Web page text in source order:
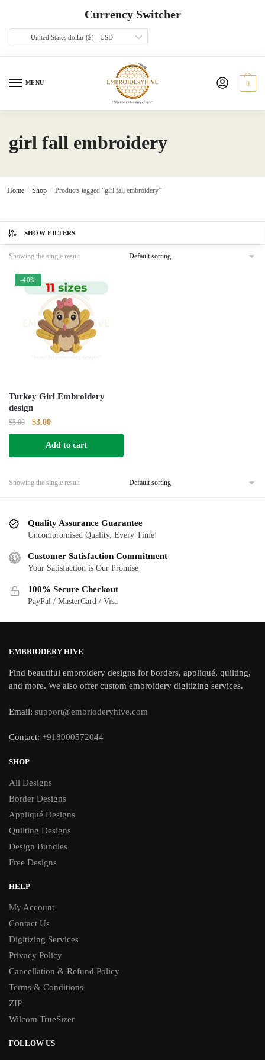
navigation
Currency Switcher
United States dollar ($) - USD
MENU 0
girl fall embroidery
Home / Shop / Products tagged “girl fall embroidery”
SHOW FILTERS
Showing the single result
-40%
Turkey Girl Embroidery
design
$5.00
Original
price
was:
$3.00Current
price
is:
Add to cart
Showing the single result
Quality Assurance Guarantee
Uncompromised Quality, Every Time!
Customer Satisfaction Commitment
Your Satisfaction is Our Promise
100% Secure Checkout
PayPal / MasterCard / Visa
EMBRIODERY HIVE
Find beautiful embroidery designs for borders, appliqué, quilting,
and more. We also offer custom embroidery digitizing services.
Email: support@embrioderyhive.com
Contact: +918000572044
SHOP
All Designs
Border Designs
Appliqué Designs
Quilting Designs
Design Bundles
Free Designs
HELP
My Account
Contact Us
Digitizing Services
Privacy Policy
Cancellation & Refund Policy
Terms & Conditions
ZIP
Wilcom TrueSizer
FOLLOW US